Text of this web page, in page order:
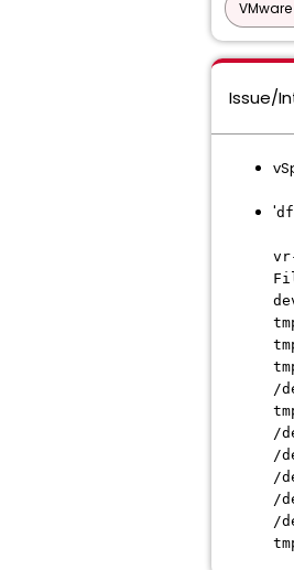
Issue/
'
/
/
/
/
/
/